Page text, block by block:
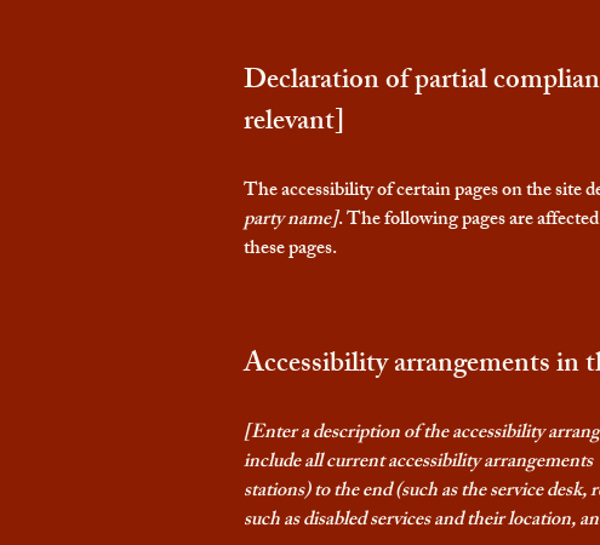
Declaration of partial
relevant]
The accessibility of certain pages on the site
party name]. The following pages are
these pages.
Accessibility arrangements in
[Enter a description of the accessibility
include all current accessibility
stations) to the end (such as the service
such as disabled services and their location,